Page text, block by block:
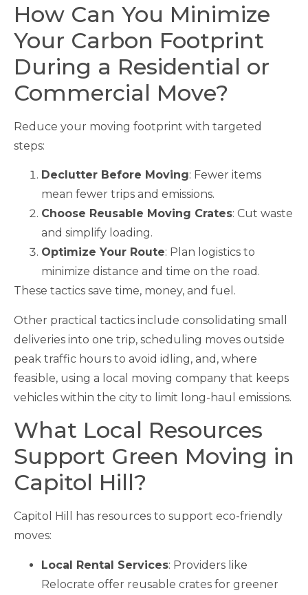
How Can You Minimize
Your Carbon Footprint
During a Residential or
Commercial Move?
Reduce your moving footprint with targeted
steps:
Declutter Before Moving: Fewer items
mean fewer trips and emissions.
Choose Reusable Moving Crates: Cut waste
and simplify loading.
Optimize Your Route: Plan logistics to
minimize distance and time on the road.
These tactics save time, money, and fuel.
Other practical tactics include consolidating small
deliveries into one trip, scheduling moves outside
peak traffic hours to avoid idling, and, where
feasible, using a local moving company that keeps
vehicles within the city to limit long-haul emissions.
What Local Resources
Support Green Moving in
Capitol Hill?
Capitol Hill has resources to support eco-friendly
moves:
Local Rental Services: Providers like
Relocrate offer reusable crates for greener